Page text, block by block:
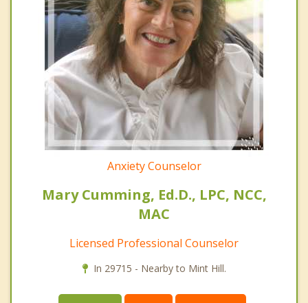
Anxiety Counselor
Mary Cumming, Ed.D., LPC, NCC,
MAC
Licensed Professional Counselor
In 29715 - Nearby to Mint Hill.